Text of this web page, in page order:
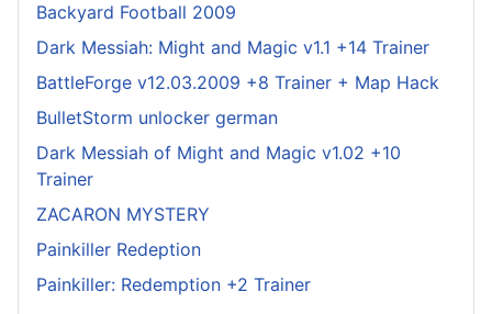
Backyard Football 2009
Dark Messiah: Might and Magic v1.1 +14 Trainer
BattleForge v12.03.2009 +8 Trainer + Map Hack
BulletStorm unlocker german
Dark Messiah of Might and Magic v1.02 +10
Trainer
ZACARON MYSTERY
Painkiller Redeption
Painkiller: Redemption +2 Trainer